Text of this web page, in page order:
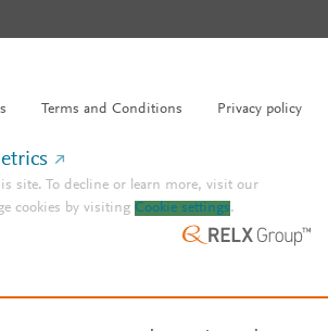
Terms and Conditions Privacy policy
site. To decline or learn more, visit our
cookies by visiting Cookie settings.